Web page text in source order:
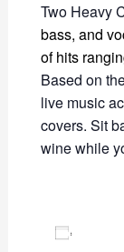
Two Heavy
bass, and
of hits
Based on
live music
covers. Sit
wine while